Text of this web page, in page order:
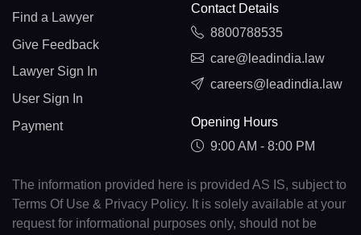
Find a Lawyer
Give Feedback
Lawyer Sign In
User Sign In
Payment
Contact Details
8800788535
care@leadindia.law
careers@leadindia.law
Opening Hours
9:00 AM - 8:00 PM
The information provided here is provided AS IS, subject to
Terms Of Use & Privacy Policy. It is solely available at your
request for informational purposes only, should not be